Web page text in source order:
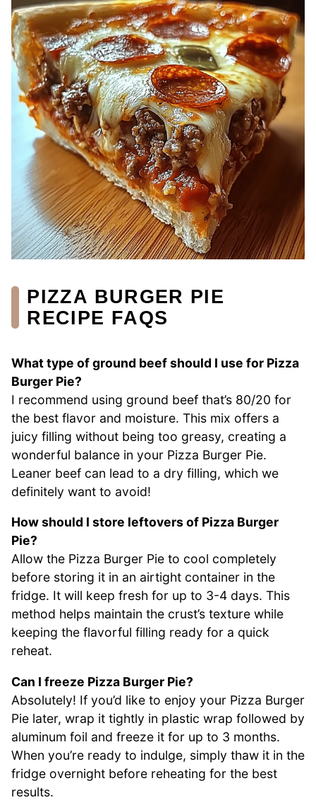
PIZZA BURGER PIE
RECIPE FAQS
What type of ground beef should I use for Pizza
Burger Pie?
I recommend using ground beef that’s 80/20 for
the best flavor and moisture. This mix offers a
juicy filling without being too greasy, creating a
wonderful balance in your Pizza Burger Pie.
Leaner beef can lead to a dry filling, which we
definitely want to avoid!
How should I store leftovers of Pizza Burger
Pie?
Allow the Pizza Burger Pie to cool completely
before storing it in an airtight container in the
fridge. It will keep fresh for up to 3-4 days. This
method helps maintain the crust’s texture while
keeping the flavorful filling ready for a quick
reheat.
Can I freeze Pizza Burger Pie?
Absolutely! If you’d like to enjoy your Pizza Burger
Pie later, wrap it tightly in plastic wrap followed by
aluminum foil and freeze it for up to 3 months.
When you’re ready to indulge, simply thaw it in the
fridge overnight before reheating for the best
results.